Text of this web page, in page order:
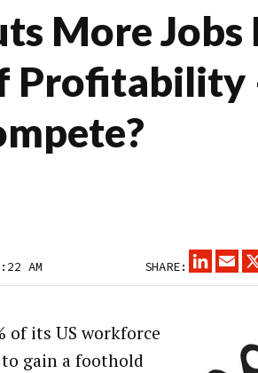
More Jobs
Profitability
AM SHARE:
of its US workforce
gain a foothold